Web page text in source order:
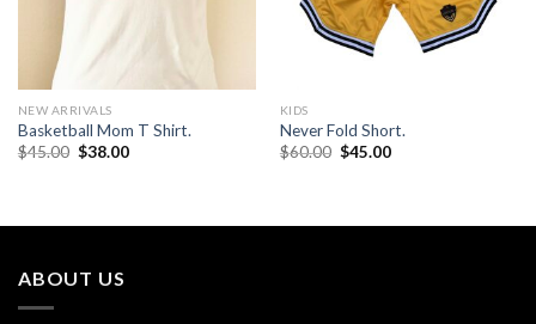
NEW ARRIVALS
Basketball Mom T Shirt.
$45.00 Original
$38.00Current
KIDS
Never Fold Short.
$60.00 Original
$45.00Current
ABOUT US